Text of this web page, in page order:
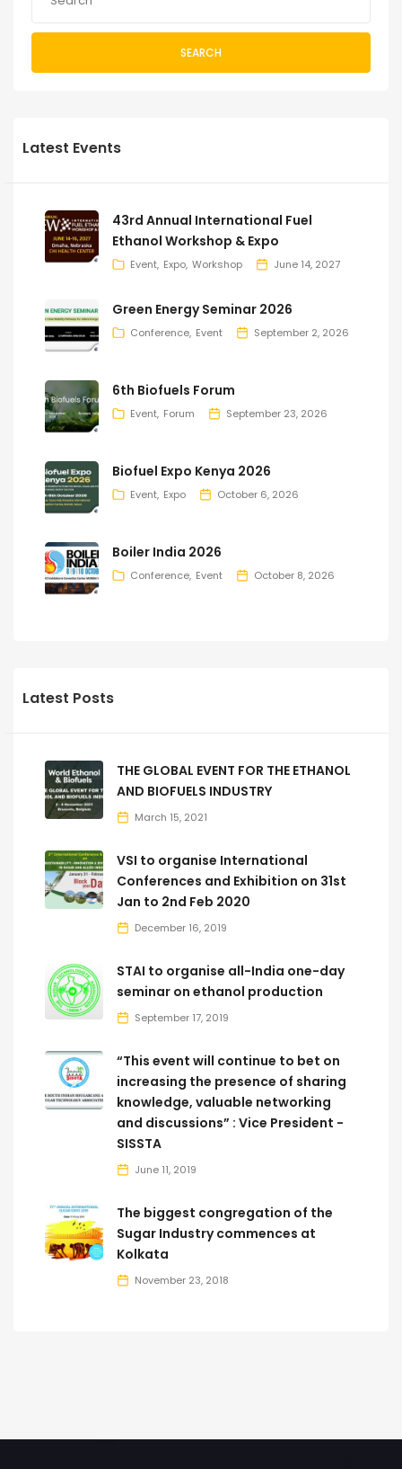
SEARCH
Latest Events
43rd Annual International Fuel
Ethanol Workshop & Expo
Event Expo Workshop June 14, 2027
Green Energy Seminar 2026
Conference Event September 2, 2026
6th Biofuels Forum
Event Forum September 23, 2026
Biofuel Expo Kenya 2026
Event Expo October 6, 2026
Boiler India 2026
Conference Event October 8, 2026
Latest Posts
THE GLOBAL EVENT FOR THE ETHANOL
AND BIOFUELS INDUSTRY
March 15, 2021
VSI to organise International
Conferences and Exhibition on 31st
Jan to 2nd Feb 2020
December 16, 2019
STAI to organise all-India one-day
seminar on ethanol production
September 17, 2019
“This event will continue to bet on
increasing the presence of sharing
knowledge, valuable networking
and discussions” : Vice President -
SISSTA
June 11, 2019
The biggest congregation of the
Sugar Industry commences at
Kolkata
November 23, 2018